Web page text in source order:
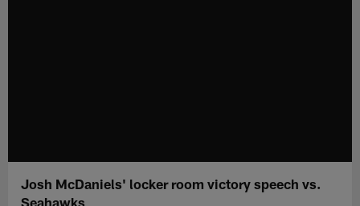
Josh McDaniels' locker room victory speech vs.
Seahawks